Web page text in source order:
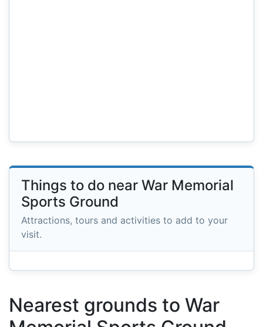
Things to do near War Memorial
Sports Ground
Attractions, tours and activities to add to your
visit.
Nearest grounds to War